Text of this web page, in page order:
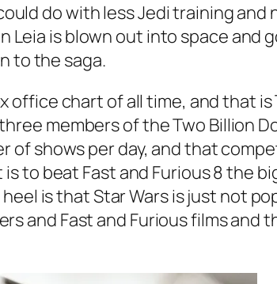
do with less Jedi training
is blown out into space and
to the saga.
office chart of all time, and that is
members of the Two Billion
shows per day, and that
is to beat Fast and Furious 8the
is thatStar Warsis just not
and Fast and Furiousfilms and